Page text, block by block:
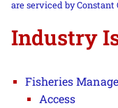
this field
are serviced by Constant
Industry
Fisheries
Access